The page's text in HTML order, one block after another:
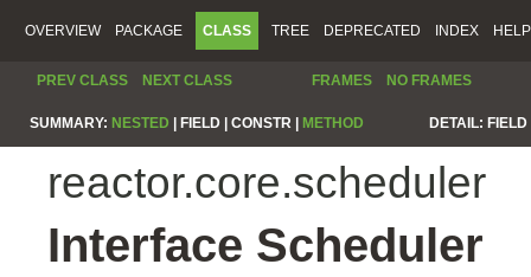
OVERVIEW PACKAGE CLASS TREE DEPRECATED INDEX HELP
PREV CLASS NEXT CLASS FRAMES NO FRAMES
SUMMARY: NESTED FIELD | CONSTR | METHOD DETAIL:
reactor.core.scheduler
Interface Scheduler